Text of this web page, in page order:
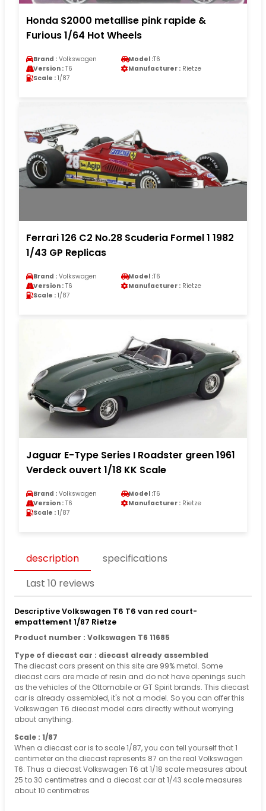
Honda S2000 metallise pink rapide &
Furious 1/64 Hot Wheels
Brand : Volkswagen Model :T6
Version : T6 Manufacturer : Rietze
Scale : 1/87
Ferrari 126 C2 No.28 Scuderia Formel 1 1982
1/43 GP Replicas
Brand : Volkswagen Model :T6
Version : T6 Manufacturer : Rietze
Scale : 1/87
Jaguar E-Type Series I Roadster green 1961
Verdeck ouvert 1/18 KK Scale
Brand : Volkswagen Model :T6
Version : T6 Manufacturer : Rietze
Scale : 1/87
description
specifications
Last 10 reviews
Descriptive Volkswagen T6 T6 van red court-
empattement 1/87 Rietze
Product number : Volkswagen T6 11685
Type of diecast car : diecast already assembled
The diecast cars present on this site are 99% metal. Some
diecast cars are made of resin and do not have openings such
as the vehicles of the Ottomobile or GT Spirit brands. This diecast
car is already assembled, it's not a model. So you can offer this
Volkswagen T6 diecast model cars directly without worrying
about anything.
Scale : 1/87
When a diecast car is to scale 1/87, you can tell yourself that 1
centimeter on the diecast represents 87 on the real Volkswagen
T6. Thus a diecast Volkswagen T6 at 1/18 scale measures about
25 to 30 centimetres and a diecast car at 1/43 scale measures
about 10 centimetres